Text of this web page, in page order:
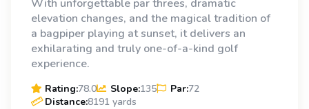
With unforgettable par threes, dramatic
elevation changes, and the magical tradition of
a bagpiper playing at sunset, it delivers an
exhilarating and truly one-of-a-kind golf
experience.
Rating:78.0 Slope:135 Par:72
Distance:8191 yards